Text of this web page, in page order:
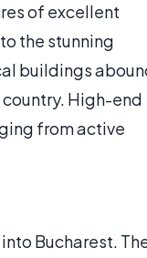
of excellent
the stunning
buildings
High-end
from active
Bucharest.